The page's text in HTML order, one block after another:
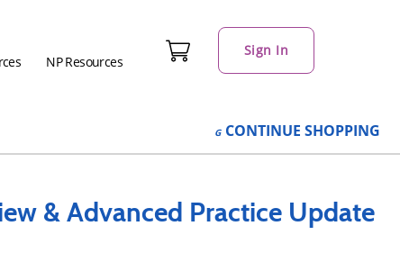
NP Resources
Sign In
CONTINUE SHOPPING
& Advanced Practice Update